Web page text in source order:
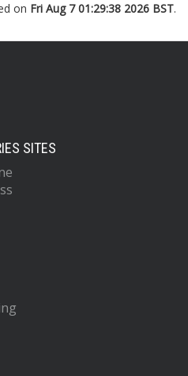
on Fri Aug 7 01:29:38 2026 BST.
SITES